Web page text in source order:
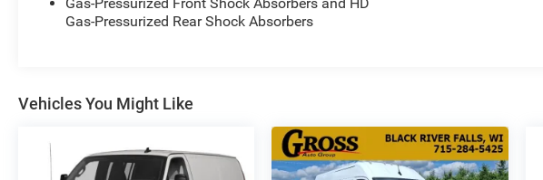
Gas-Pressurized Front Shock Absorbers and HD
Gas-Pressurized Rear Shock Absorbers
Vehicles You Might Like